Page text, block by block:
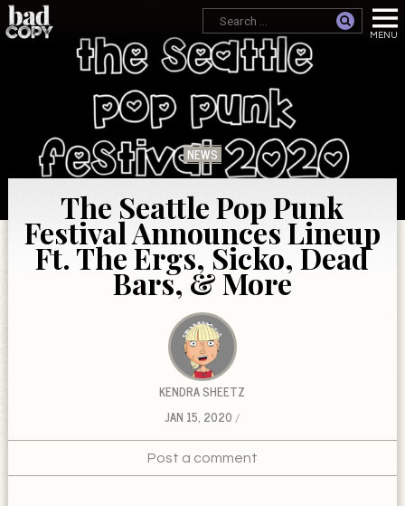
NEWS
The Seattle Pop Punk
Festival Announces Lineup
Ft. The Ergs, Sicko, Dead
Bars, & More
KENDRA SHEETZ
JAN 15, 2020
Post a comment